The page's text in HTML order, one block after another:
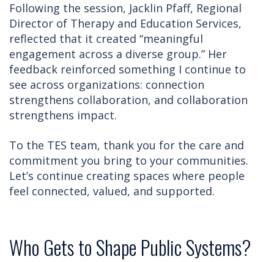
Following the session, Jacklin Pfaff, Regional
Director of Therapy and Education Services,
reflected that it created “meaningful
engagement across a diverse group.” Her
feedback reinforced something I continue to
see across organizations: connection
strengthens collaboration, and collaboration
strengthens impact.
To the TES team, thank you for the care and
commitment you bring to your communities.
Let’s continue creating spaces where people
feel connected, valued, and supported.
Who Gets to Shape Public Systems?